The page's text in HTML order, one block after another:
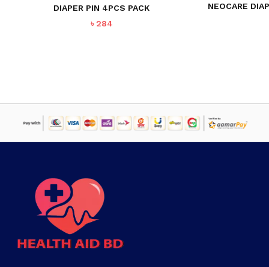
DIAPER PIN 4PCS PACK
৳284
NEOCARE